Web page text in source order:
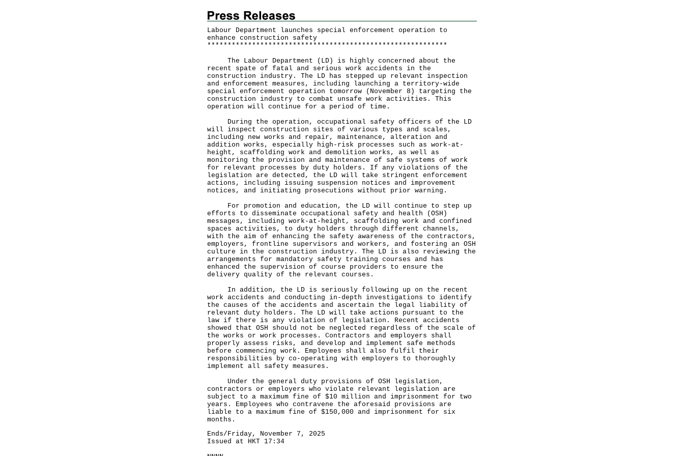
Labour Department launches special enforcement operation to
enhance construction safety
* * * * * * * * * * * * * * * * * * * * * * * * * * * * * * * * * * * * * * * * * * * * * * * * * * * * * * * * * * *
​The Labour Department (LD) is highly concerned about the
recent spate of fatal and serious work accidents in the
construction industry. The LD has stepped up relevant inspection
and enforcement measures, including launching a territory-wide
special enforcement operation tomorrow (November 8) targeting the
construction industry to combat unsafe work activities. This
operation will continue for a period of time.
During the operation, occupational safety officers of the LD
will inspect construction sites of various types and scales,
including new works and repair, maintenance, alteration and
addition works, especially high-risk processes such as work-at-
height, scaffolding work and demolition works, as well as
monitoring the provision and maintenance of safe systems of work
for relevant processes by duty holders. If any violations of the
legislation are detected, the LD will take stringent enforcement
actions, including issuing suspension notices and improvement
notices, and initiating prosecutions without prior warning.
For promotion and education, the LD will continue to step up
efforts to disseminate occupational safety and health (OSH)
messages, including work-at-height, scaffolding work and confined
spaces activities, to duty holders through different channels,
with the aim of enhancing the safety awareness of the contractors,
employers, frontline supervisors and workers, and fostering an OSH
culture in the construction industry. The LD is also reviewing the
arrangements for mandatory safety training courses and has
enhanced the supervision of course providers to ensure the
delivery quality of the relevant courses.
In addition, the LD is seriously following up on the recent
work accidents and conducting in-depth investigations to identify
the causes of the accidents and ascertain the legal liability of
relevant duty holders. The LD will take actions pursuant to the
law if there is any violation of legislation. Recent accidents
showed that OSH should not be neglected regardless of the scale of
the works or work processes. Contractors and employers shall
properly assess risks, and develop and implement safe methods
before commencing work. Employees shall also fulfil their
responsibilities by co-operating with employers to thoroughly
implement all safety measures.
Under the general duty provisions of OSH legislation,
contractors or employers who violate relevant legislation are
subject to a maximum fine of $10 million and imprisonment for two
years. Employees who contravene the aforesaid provisions are
liable to a maximum fine of $150,000 and imprisonment for six
months.
Ends/Friday, November 7, 2025
Issued at HKT 17:34